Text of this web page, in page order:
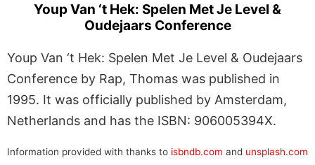
Youp Van ‘t Hek: Spelen Met Je Level &
Oudejaars Conference
Youp Van ‘t Hek: Spelen Met Je Level & Oudejaars
Conference by Rap, Thomas was published in
1995. It was officially published by Amsterdam,
Netherlands and has the ISBN: 906005394X.
Information provided with thanks to isbndb.com and unsplash.com